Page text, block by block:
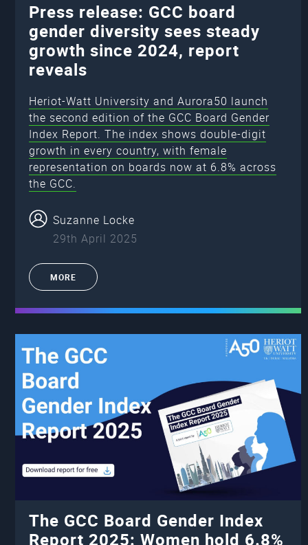
Press release: GCC board
gender diversity sees steady
growth since 2024, report
reveals
Heriot-Watt University and Aurora50 launch
the second edition of the GCC Board Gender
Index Report. The index shows double-digit
growth in every country, with female
representation on boards now at 6.8% across
the GCC.
Suzanne Locke
29th April 2025
MORE
The GCC Board Gender Index
Report 2025: Women hold 6.8%